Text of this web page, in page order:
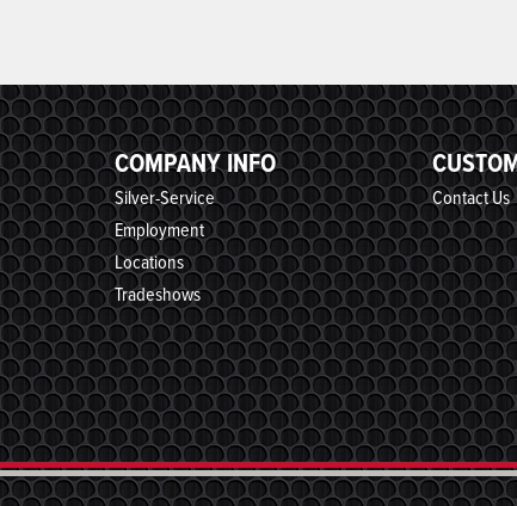
COMPANY INFO
Silver-Service
Employment
Locations
Tradeshows
Contact Us